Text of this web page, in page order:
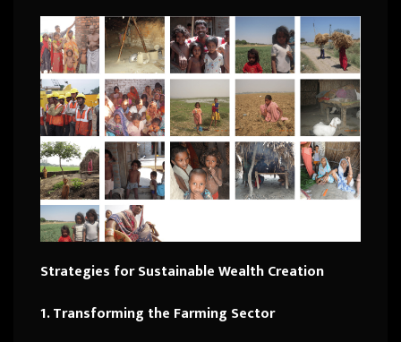
Strategies for Sustainable Wealth Creation
1. Transforming the Farming Sector